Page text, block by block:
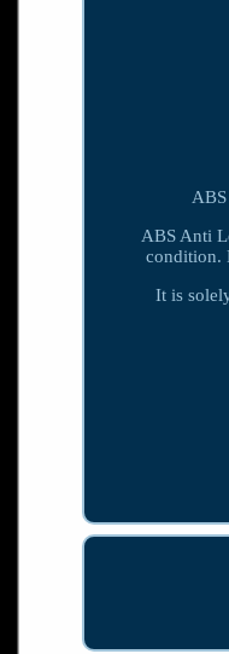
ABS Anti
condition.
It is